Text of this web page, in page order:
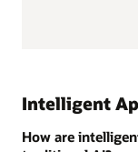
Intelligent
How are